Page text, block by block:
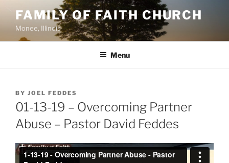
content
FAMILY OF FAITH CHURCH
Monee, Illinois
Menu
POSTED
ON
BY JOEL FEDDES
01-13-19 – Overcoming Partner
Abuse – Pastor David Feddes